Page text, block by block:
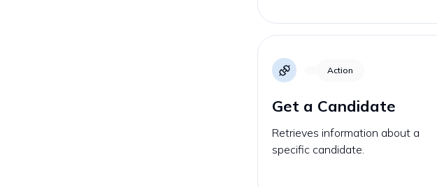
Action
Get a Candidate
Retrieves information about a
specific candidate.